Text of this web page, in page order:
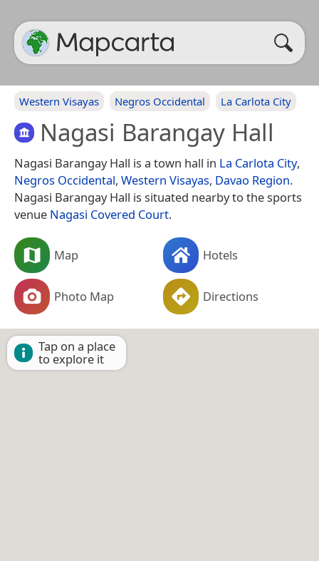
Western Visayas Negros Occidental La Carlota City
Nagasi Barangay Hall
Nagasi Barangay Hall is a town hall in La Carlota City,
Negros Occidental, Western Visayas, Davao Region.
Nagasi Barangay Hall is situated nearby to the sports
venue Nagasi Covered Court.
Map Hotels
Photo Map Directions
Tap on a place
to explore it